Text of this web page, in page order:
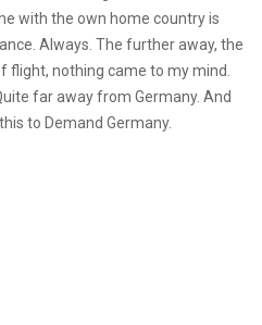
with the own home country is
Always. The further away, the
flight, nothing came to my mind.
far away from Germany. And
to Demand Germany.